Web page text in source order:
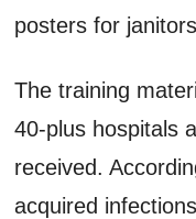
posters for
The training
40-plus hospitals
received.
acquired